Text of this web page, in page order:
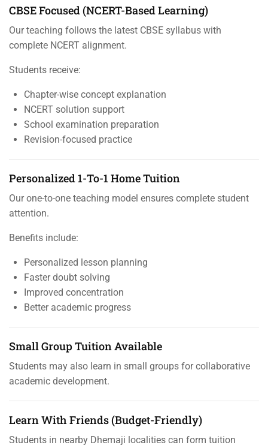
CBSE Focused (NCERT-Based Learning)
Our teaching follows the latest CBSE syllabus with
complete NCERT alignment.
Students receive:
Chapter-wise concept explanation
NCERT solution support
School examination preparation
Revision-focused practice
Personalized 1-To-1 Home Tuition
Our one-to-one teaching model ensures complete student
attention.
Benefits include:
Personalized lesson planning
Faster doubt solving
Improved concentration
Better academic progress
Small Group Tuition Available
Students may also learn in small groups for collaborative
academic development.
Learn With Friends (Budget-Friendly)
Students in nearby Dhemaji localities can form tuition